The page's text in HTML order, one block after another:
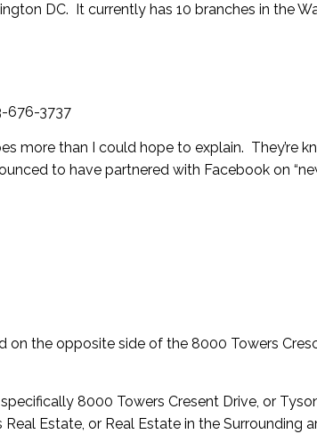
DC. It currently has 10 branches in the
676-3737
more than I could hope to explain. They’re
to have partnered with Facebook on
on the opposite side of the 8000 Towers
8000 Towers Cresent Drive, or
Estate, or Real Estate in the Surrounding